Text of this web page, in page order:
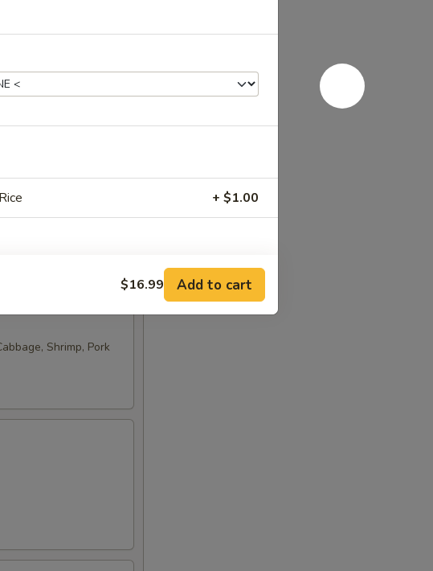
Shrimp, Pork
+ $1.00
MAY BE INCURRED FOR ADDITIONS IN THIS
$16.99 Add to cart